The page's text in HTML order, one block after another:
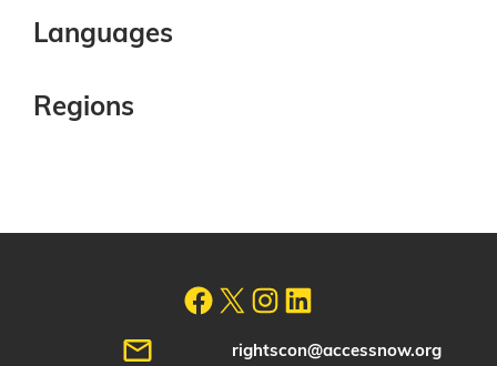
Languages
Regions
rightscon@accessnow.org